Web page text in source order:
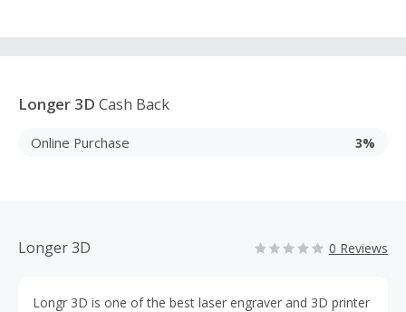
Longer 3D Cash Back
Online Purchase 3%
Longer 3D 0 Reviews
Longr 3D is one of the best laser engraver and 3D printer